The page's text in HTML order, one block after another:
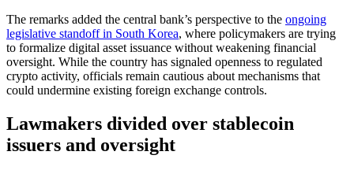
The remarks added the central bank’s perspective to the ongoing
legislative standoff in South Korea, where policymakers are trying
to formalize digital asset issuance without weakening financial
oversight. While the country has signaled openness to regulated
crypto activity, officials remain cautious about mechanisms that
could undermine existing foreign exchange controls.
Lawmakers divided over stablecoin
issuers and oversight